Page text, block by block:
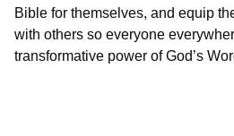
Bible for themselves, and equip
with others so everyone
transformative power of God’s